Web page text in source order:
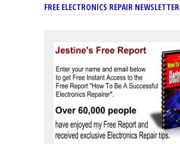
FREE ELECTRONICS REPAIR NEWSLETTER